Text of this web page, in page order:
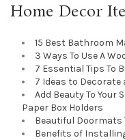
Home Decor
15 Best Bathroom
3 Ways To Use A
7 Essential Tips To
7 Ideas to Decorate
Add Beauty To
Paper Box Holders
Beautiful Doormats
Benefits of